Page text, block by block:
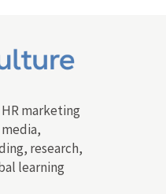
marketing
research,
learning